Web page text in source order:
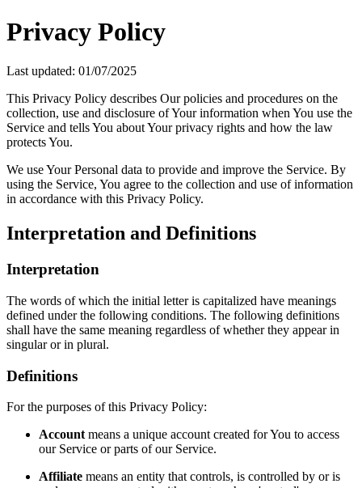
Privacy Policy
Last updated: 01/07/2025
This Privacy Policy describes Our policies and procedures on the
collection, use and disclosure of Your information when You use the
Service and tells You about Your privacy rights and how the law
protects You.
We use Your Personal data to provide and improve the Service. By
using the Service, You agree to the collection and use of information
in accordance with this Privacy Policy.
Interpretation and Definitions
Interpretation
The words of which the initial letter is capitalized have meanings
defined under the following conditions. The following definitions
shall have the same meaning regardless of whether they appear in
singular or in plural.
Definitions
For the purposes of this Privacy Policy:
Account means a unique account created for You to access
our Service or parts of our Service.
Affiliate means an entity that controls, is controlled by or is